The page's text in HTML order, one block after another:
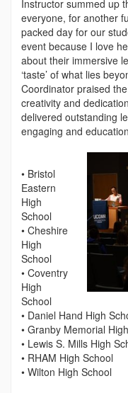
Instructor summed up
everyone, for another
packed day for our
event because I love
about their immersive
‘taste’ of what lies
Coordinator praised
creativity and
delivered outstanding
engaging and
• Bristol
Eastern
High
School
• Cheshire
High
School
• Coventry
High
School
• Daniel Hand High
• Granby Memorial
• Lewis S. Mills High
• RHAM High School
• Wilton High School